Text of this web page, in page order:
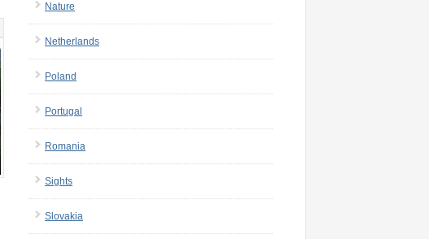
Nature
Netherlands
Poland
Portugal
Romania
Sights
Slovakia